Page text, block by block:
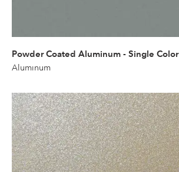
Powder Coated Aluminum - Single Color
Aluminum